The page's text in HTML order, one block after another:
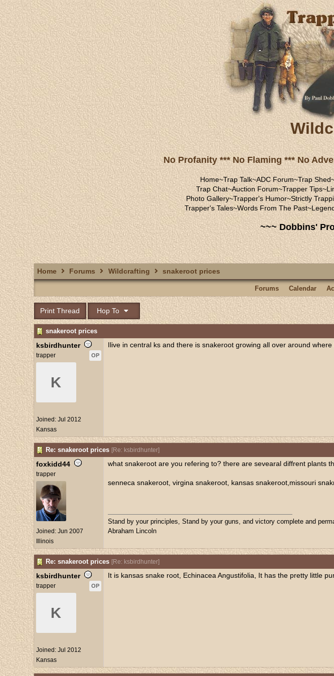
No Profanity *** No Flaming *** No
Home~Trap Talk~ADC Forum~Trap Shed
Trap Chat~Auction Forum~Trapper Tips~
Photo Gallery~Trapper's Humor~Strictly
Trapper's Tales~Words From The Past~
~~~ Dobbins'
Home Forums Wildcrafting snakeroot prices
Forums Calendar
Print Thread Hop To
snakeroot prices
ksbirdhunter
OP
trapper
K
Joined: Jul 2012
Kansas
Ilive in central ks and there is snakeroot growing all over around
Re: snakeroot prices [Re: ksbirdhunter]
foxkidd44
trapper
Joined: Jun 2007
Illinois
what snakeroot are you refering to? there are sevearal diffrent plants
senneca snakeroot, virgina snakeroot, kansas snakeroot,missouri
Stand by your principles, Stand by your guns, and victory complete and
Abraham Lincoln
Re: snakeroot prices [Re: ksbirdhunter]
ksbirdhunter
OP
trapper
K
Joined: Jul 2012
Kansas
It is kansas snake root, Echinacea Angustifolia, It has the pretty little